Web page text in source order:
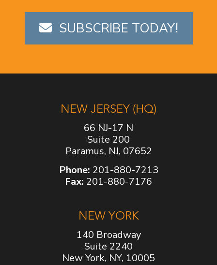
SUBSCRIBE TODAY!
NEW JERSEY (HQ)
66 NJ-17 N
Suite 200
Paramus, NJ, 07652
Phone: 201-880-7213
Fax: 201-880-7176
NEW YORK
140 Broadway
Suite 2240
New York, NY, 10005